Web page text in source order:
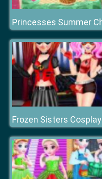
Frozen Sisters Cosplay